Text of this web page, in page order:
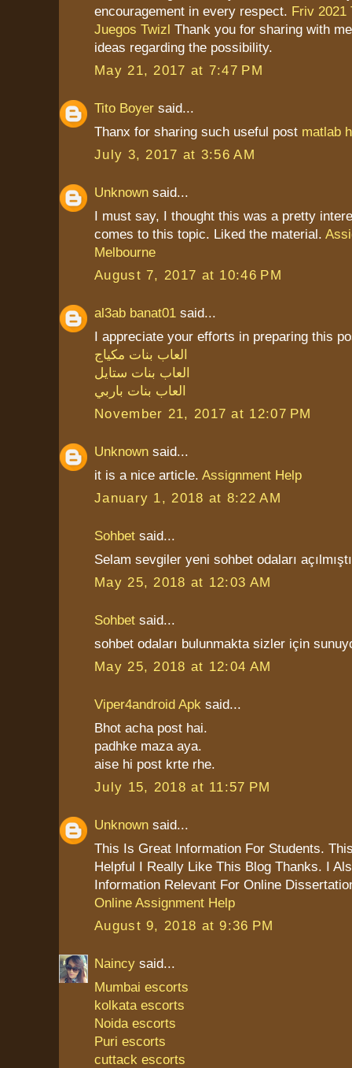
encouragement in every respect. Friv 2021
Juegos Twizl Thank you for sharing with
ideas regarding the possibility.
May 21, 2017 at 7:47 PM
Tito Boyer said...
Thanx for sharing such useful post matlab
July 3, 2017 at 3:56 AM
Unknown said...
I must say, I thought this was a pretty
comes to this topic. Liked the material.
Melbourne
August 7, 2017 at 10:46 PM
al3ab banat01 said...
I appreciate your efforts in preparing this
العاب بنات مكياج
العاب بنات ستايل
العاب بنات باربي
November 21, 2017 at 12:07 PM
Unknown said...
it is a nice article. Assignment Help
January 1, 2018 at 8:22 AM
Sohbet said...
Selam sevgiler yeni sohbet odaları
May 25, 2018 at 12:03 AM
Sohbet said...
sohbet odaları bulunmakta sizler için
May 25, 2018 at 12:04 AM
Viper4android Apk said...
Bhot acha post hai.
padhke maza aya.
aise hi post krte rhe.
July 15, 2018 at 11:57 PM
Unknown said...
This Is Great Information For Students.
Helpful I Really Like This Blog Thanks. I
Information Relevant For Online
Online Assignment Help
August 9, 2018 at 9:36 PM
Naincy said...
Mumbai escorts
kolkata escorts
Noida escorts
Puri escorts
cuttack escorts